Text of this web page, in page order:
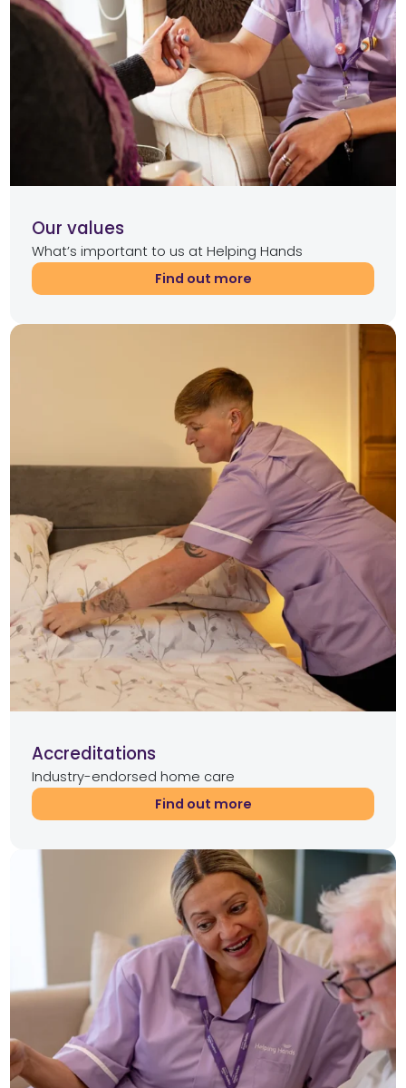
Our values
What’s important to us at Helping Hands
Find out more
Accreditations
Industry-endorsed home care
Find out more